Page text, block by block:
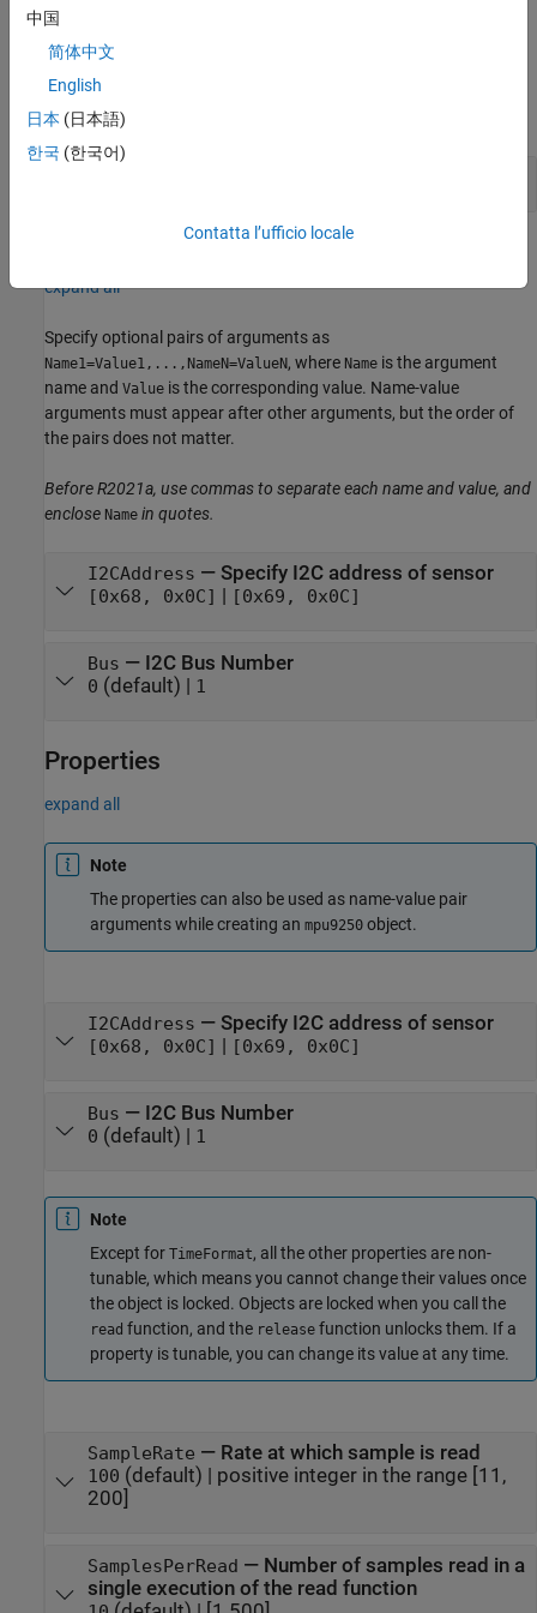
imu
properties using one or more
Input Arguments
expand all
expand all
Specify optional pairs of arguments as
Name1=Value1,...,NameN=ValueN, where Name is the argument
name and Value is the corresponding value. Name-value
arguments must appear after other arguments, but the order of
the pairs does not matter.
Before R2021a, use commas to separate each name and value, and
enclose Name in quotes.
I2CAddress — Specify I2C address of sensor
[0x68, 0x0C] | [0x69, 0x0C]
Bus — I2C Bus Number
0 (default) | 1
Properties
expand all
Note
The properties can also be used as name-value pair
arguments while creating an mpu9250 object.
I2CAddress — Specify I2C address of sensor
[0x68, 0x0C] | [0x69, 0x0C]
Bus — I2C Bus Number
0 (default) | 1
Note
Except for TimeFormat, all the other properties are non-
tunable, which means you cannot change their values once
the object is locked. Objects are locked when you call the
read function, and the release function unlocks them. If a
property is tunable, you can change its value at any time.
SampleRate — Rate at which sample is read
100 (default) | positive integer in the range [11,
200]
SamplesPerRead — Number of samples read in a
single execution of the read function
中国
简体中文
English
日本 (日本語)
한국 (한국어)
Contatta l’ufficio locale